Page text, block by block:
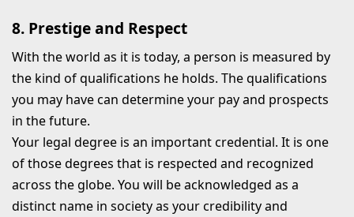
8. Prestige and Respect
With the world as it is today, a person is measured by
the kind of qualifications he holds. The qualifications
you may have can determine your pay and prospects
in the future.
Your legal degree is an important credential. It is one
of those degrees that is respected and recognized
across the globe. You will be acknowledged as a
distinct name in society as your credibility and